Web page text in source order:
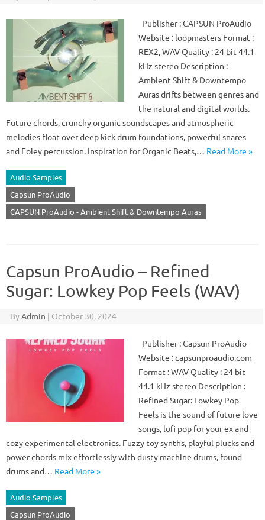
Publisher : CAPSUN ProAudio
Website : loopmasters Format :
REX2, WAV Quality : 24 bit 44.1
kHz stereo Description :
Ambient Shift & Downtempo
Auras drifts between genres and
the natural and digital worlds.
Future chords, crunchy organic soundscapes and atmospheric
melodies float over deep kick drum foundations, powerful snares
and Foley percussion. Inspiration for Organic Beats,… Read More »
Audio Samples
Capsun ProAudio
CAPSUN ProAudio - Ambient Shift & Downtempo Auras
Capsun ProAudio – Refined
Sugar: Lowkey Pop Feels (WAV)
ByAdmin | October 30, 2024
Publisher : Capsun ProAudio
Website : capsunproaudio.com
Format : WAV Quality : 24 bit
44.1 kHz stereo Description :
Refined Sugar: Lowkey Pop
Feels is the sound of future love
songs, lofi pop for your ex and
cozy experimental electronics. Fuzzy toy synths, playful plucks and
power chords mix effortlessly with dusty machine drums, found
drums and… Read More »
Audio Samples
Capsun ProAudio